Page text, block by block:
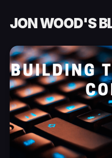
JON WOOD'S